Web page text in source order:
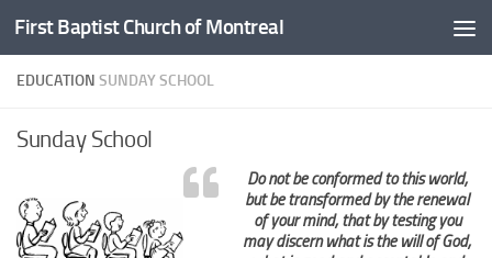
Skip to content
First Baptist Church of Montreal
EDUCATION SUNDAY SCHOOL
Sunday School
Do not be conformed to this world,
but be transformed by the renewal
of your mind, that by testing you
may discern what is the will of God,